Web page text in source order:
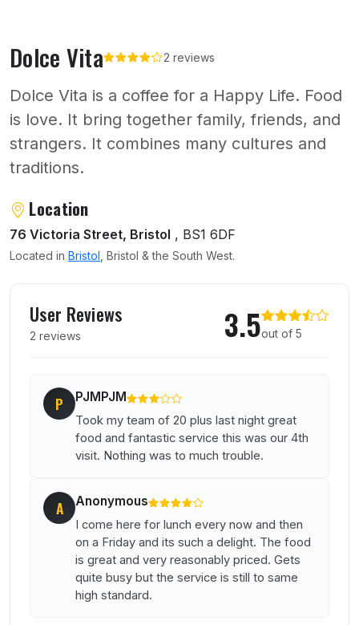
Dolce Vita 2 reviews
Dolce Vita is a coffee for a Happy Life. Food
is love. It bring together family, friends, and
strangers. It combines many cultures and
traditions.
About Dolce Vita
Location
76 Victoria Street, Bristol , BS1 6DF
Located in Bristol , Bristol & the South West.
User Reviews
2 reviews 3.5out of 5
P PJMPJM
Took my team of 20 plus last night great
food and fantastic service this was our 4th
visit. Nothing was to much trouble.
A Anonymous
I come here for lunch every now and then
on a Friday and its such a delight. The food
is great and very reasonably priced. Gets
quite busy but the service is still to same
high standard.